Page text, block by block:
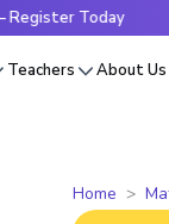
Today
Teachers About Us
Home